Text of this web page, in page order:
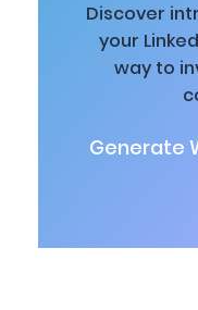
Discover
your
way to
Generate